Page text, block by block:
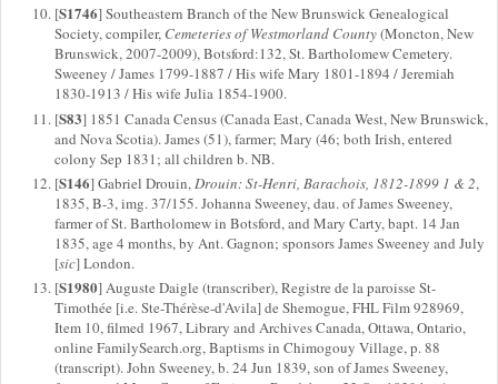
[S1746] Southeastern Branch of the New Brunswick Genealogical
Society, compiler, Cemeteries of Westmorland County(Moncton, New
Brunswick, 2007-2009), Botsford:132, St. Bartholomew Cemetery.
Sweeney / James 1799-1887 / His wife Mary 1801-1894 / Jeremiah
1830-1913 / His wife Julia 1854-1900.
[S83] 1851 Canada Census (Canada East, Canada West, New Brunswick,
and Nova Scotia). James (51), farmer; Mary (46; both Irish, entered
colony Sep 1831; all children b. NB.
[S146] Gabriel Drouin,Drouin: St-Henri, Barachois, 1812-1899 1 & 2,
1835, B-3, img. 37/155. Johanna Sweeney, dau. of James Sweeney,
farmer of St. Bartholomew in Botsford, and Mary Carty, bapt. 14 Jan
1835, age 4 months, by Ant. Gagnon; sponsors James Sweeney and July
[sic] London.
[S1980] Auguste Daigle (transcriber), Registre de la paroisse St-
Timothée [i.e. Ste-Thérèse-d'Avila] de Shemogue, FHL Film 928969,
Item 10, filmed 1967, Library and Archives Canada, Ottawa, Ontario,
online FamilySearch.org, Baptisms in Chimogouy Village, p. 88
(transcript). John Sweeney, b. 24 Jun 1839, son of James Sweeney,